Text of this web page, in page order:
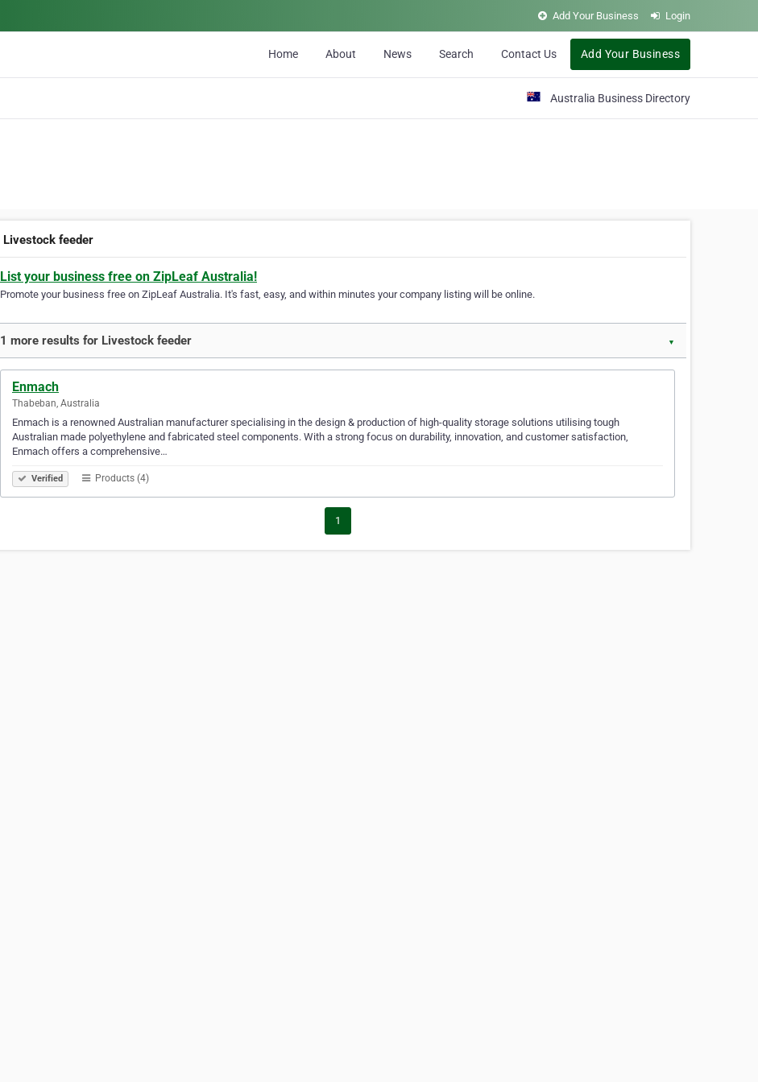
Add Your Business Login
Home About News Search Contact Us Add Your Business
Australia Business Directory
Livestock feeder
List your business free on ZipLeaf Australia!
Promote your business free on ZipLeaf Australia. It's fast, easy, and within minutes your company listing will be online.
1 more results for Livestock feeder ▼
Enmach​
Thabeban, Australia
Enmach is a renowned Australian manufacturer specialising in the design & production of high-quality storage solutions utilising tough
Australian made polyethylene and fabricated steel components. With a strong focus on durability, innovation, and customer satisfaction,
Enmach offers a comprehensive…
Verified Products (4)
1